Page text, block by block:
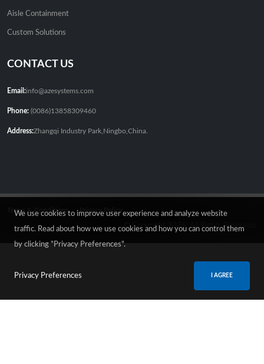
Aisle Containment
Custom Solutions
CONTACT US
Email:info@azesystems.com
Phone: (0086)13858309460
Address:Zhangqi Industry Park,Ningbo,China.
Terms & Conditions Privacy Policy
© Copyright 2026. All Rights Reserved.
We use cookies to improve user experience and analyze website
traffic. Read about how we use cookies and how you can control them
by clicking "Privacy Preferences".
Privacy Preferences I AGREE